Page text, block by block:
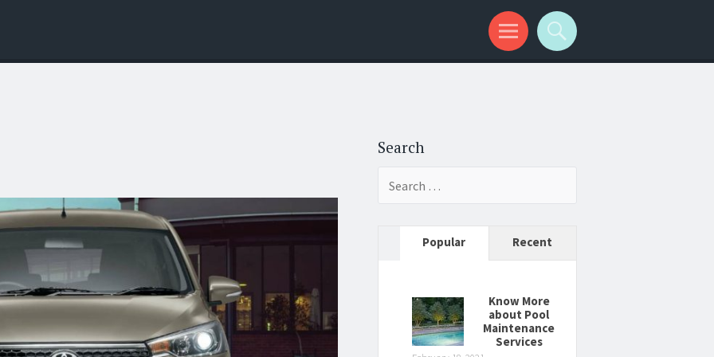
Search
Popular Recent
Know More
about Pool
Maintenance
Services